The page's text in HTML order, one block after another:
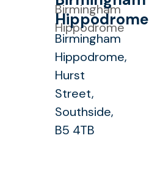
Hippodrome
Birmingham
Hippodrome,
Hurst
Street,
Southside,
B5 4TB